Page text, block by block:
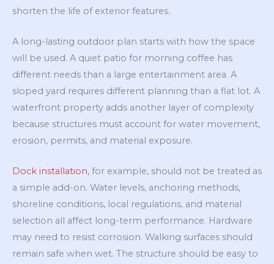
shorten the life of exterior features.
A long-lasting outdoor plan starts with how the space
will be used. A quiet patio for morning coffee has
different needs than a large entertainment area. A
sloped yard requires different planning than a flat lot. A
waterfront property adds another layer of complexity
because structures must account for water movement,
erosion, permits, and material exposure.
Dock installation, for example, should not be treated as
a simple add-on. Water levels, anchoring methods,
shoreline conditions, local regulations, and material
selection all affect long-term performance. Hardware
may need to resist corrosion. Walking surfaces should
remain safe when wet. The structure should be easy to